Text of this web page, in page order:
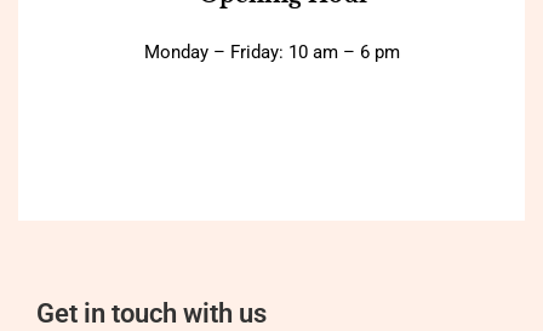
Monday – Friday: 10 am – 6 pm
Get in touch with us